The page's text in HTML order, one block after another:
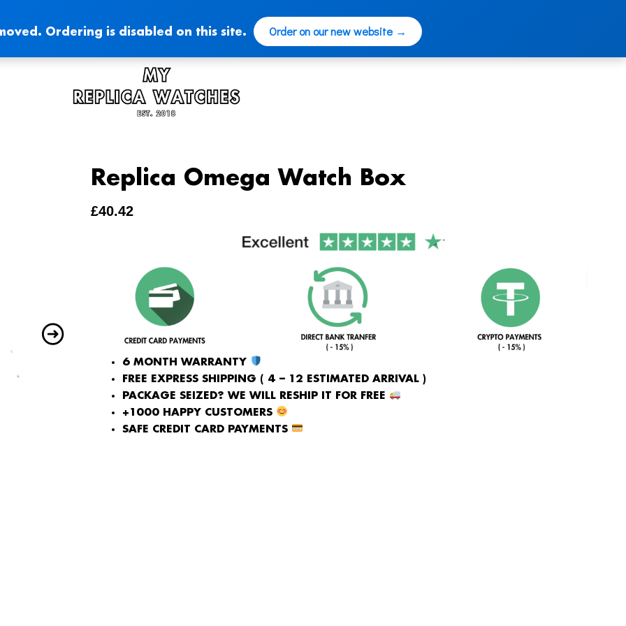
Ordering is disabled on this site. Order on our new website →
Replica Omega Watch Box
£40.42
6 MONTH WARRANTY
FREE EXPRESS SHIPPING ( 4 – 12 ESTIMATED ARRIVAL )
PACKAGE SEIZED? WE WILL RESHIP IT FOR FREE
+1000 HAPPY CUSTOMERS
SAFE CREDIT CARD PAYMENTS